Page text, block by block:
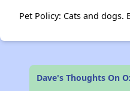
Pet Policy: Cats and dogs.
Dave's Thoughts On